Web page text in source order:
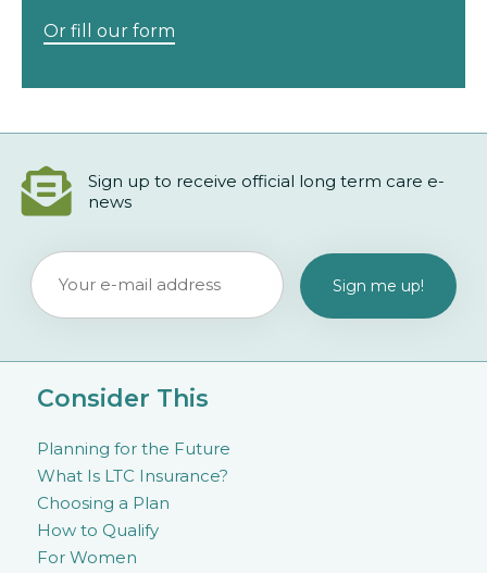
Or fill our form
Sign up to receive official long term care e-
news
Consider This
Planning for the Future
What Is LTC Insurance?
Choosing a Plan
How to Qualify
For Women